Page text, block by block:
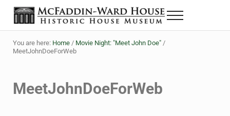
Skip to main content
Skip to header right navigation
Skip to site footer
The McFaddin-Ward House
Historic House Museum in Beaumont, Texas
Menu
You are here: Home / Movie Night: "Meet John Doe" /
MeetJohnDoeForWeb
MeetJohnDoeForWeb